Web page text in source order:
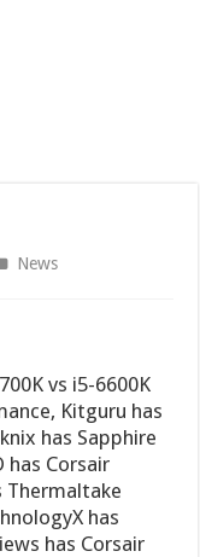
News
vs i5-6600K
Kitguru has
has Sapphire
has Corsair
Thermaltake
has
has Corsair